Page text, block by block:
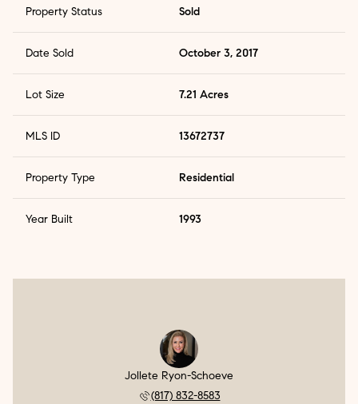
Property Status Sold
Date Sold October 3, 2017
Lot Size 7.21 Acres
MLS ID 13672737
Property Type Residential
Year Built 1993
Jollete Ryon-Schoeve
(817) 832-8583